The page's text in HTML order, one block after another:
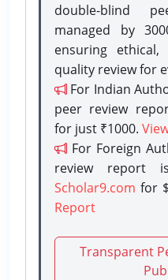
double-blind
managed by
ensuring
quality review for
For Indian
peer review
for just ₹1000.
For Foreign
review report
Scholar9.com for
Report
Transparent